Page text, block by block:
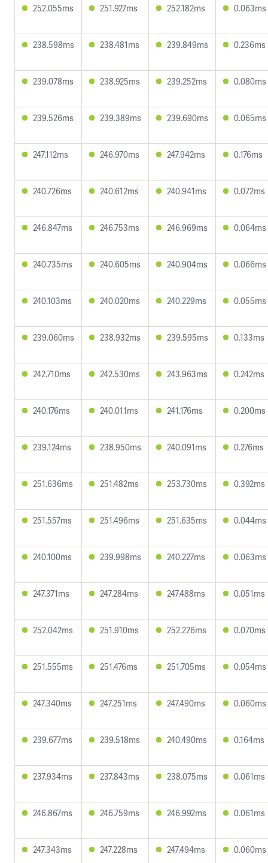
252.055ms 251.927ms 252.182ms 0.063ms
238.598ms 238.481ms 239.849ms 0.236ms
239.078ms 238.925ms 239.252ms 0.080ms
239.526ms 239.389ms 239.690ms 0.065ms
247.112ms 246.970ms 247.942ms 0.176ms
240.726ms 240.612ms 240.941ms 0.072ms
246.847ms 246.753ms 246.969ms 0.064ms
240.735ms 240.605ms 240.904ms 0.066ms
240.103ms 240.020ms 240.229ms 0.055ms
239.060ms 238.932ms 239.595ms 0.133ms
242.710ms 242.530ms 243.963ms 0.242ms
240.176ms 240.011ms 241.176ms 0.200ms
239.124ms 238.950ms 240.091ms 0.276ms
251.636ms 251.482ms 253.730ms 0.392ms
251.557ms 251.496ms 251.635ms 0.044ms
240.100ms 239.998ms 240.227ms 0.063ms
247.371ms 247.284ms 247.488ms 0.051ms
252.042ms 251.910ms 252.226ms 0.070ms
251.555ms 251.476ms 251.705ms 0.054ms
247.340ms 247.251ms 247.490ms 0.060ms
239.677ms 239.518ms 240.490ms 0.164ms
237.934ms 237.843ms 238.075ms 0.061ms
246.867ms 246.759ms 246.992ms 0.061ms
247.343ms 247.228ms 247.494ms 0.060ms